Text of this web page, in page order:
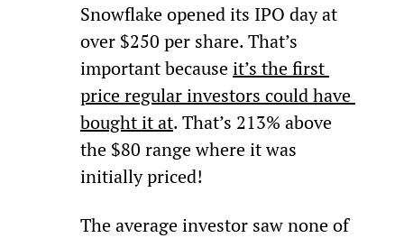
Snowflake opened its IPO day at
over $250 per share. That’s
important because it’s the first
price regular investors could have
bought it at. That’s 213% above
the $80 range where it was
initially priced!
The average investor saw none of